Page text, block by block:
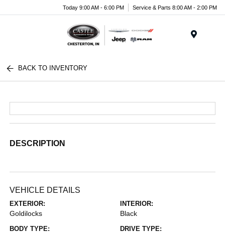
Today 9:00 AM - 6:00 PM Service & Parts 8:00 AM - 2:00 PM
BACK TO INVENTORY
DESCRIPTION
VEHICLE DETAILS
EXTERIOR:
Goldilocks
INTERIOR:
Black
BODY TYPE: DRIVE TYPE: